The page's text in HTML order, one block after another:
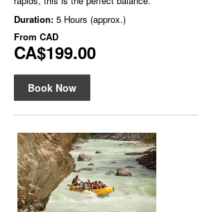
Duration: 5 Hours (approx.)
From CAD
CA$199.00
Book Now